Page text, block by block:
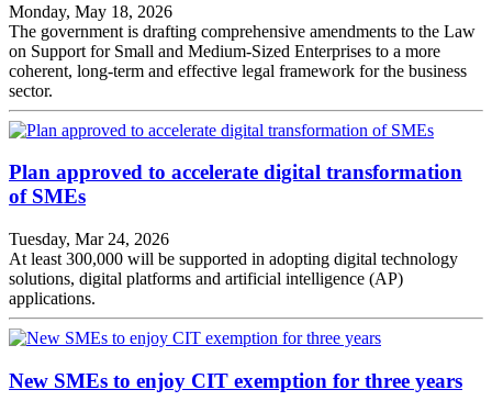
Monday, May 18, 2026
The government is drafting comprehensive amendments to the Law
on Support for Small and Medium-Sized Enterprises to a more
coherent, long-term and effective legal framework for the business
sector.
Plan approved to accelerate digital transformation
of SMEs
Tuesday, Mar 24, 2026
At least 300,000 will be supported in adopting digital technology
solutions, digital platforms and artificial intelligence (AP)
applications.
New SMEs to enjoy CIT exemption for three years